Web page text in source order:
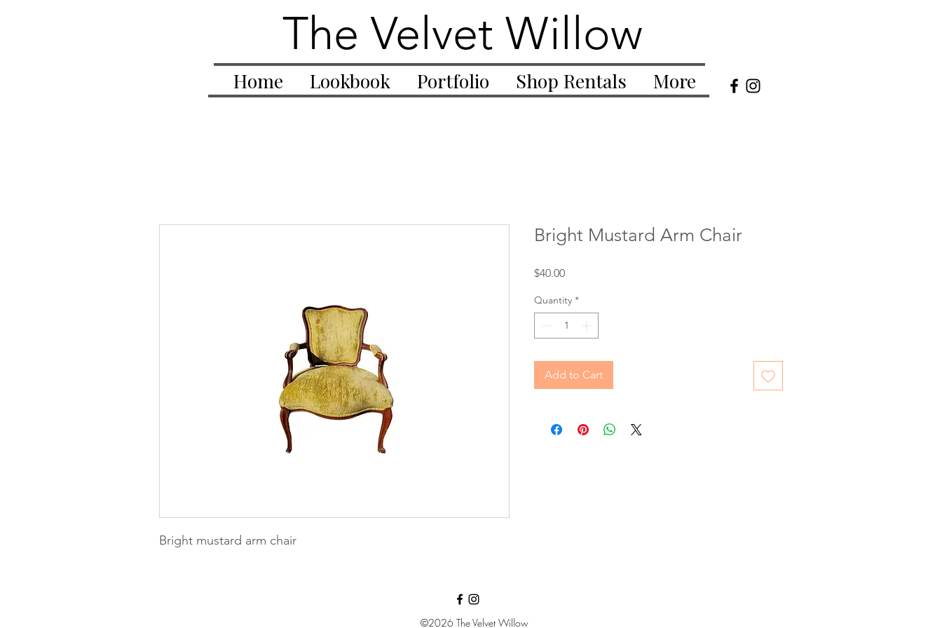
The Velvet Willow
Home Lookbook Portfolio Shop Rentals More
Bright mustard arm chair
Bright Mustard Arm Chair
$40.00Price
Quantity *
Add to Cart
©2026 The Velvet Willow